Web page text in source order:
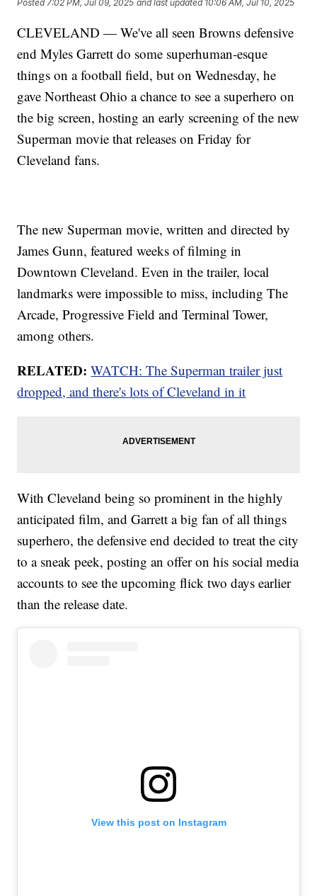
Posted7:02 PM, Jul 09, 2025 and last updated 10:06 AM, Jul 10, 2025
CLEVELAND — We've all seen Browns defensive
end Myles Garrett do some superhuman-esque
things on a football field, but on Wednesday, he
gave Northeast Ohio a chance to see a superhero on
the big screen, hosting an early screening of the new
Superman movie that releases on Friday for
Cleveland fans.
The new Superman movie, written and directed by
James Gunn, featured weeks of filming in
Downtown Cleveland. Even in the trailer, local
landmarks were impossible to miss, including The
Arcade, Progressive Field and Terminal Tower,
among others.
RELATED: WATCH: The Superman trailer just
dropped, and there's lots of Cleveland in it
With Cleveland being so prominent in the highly
anticipated film, and Garrett a big fan of all things
superhero, the defensive end decided to treat the city
to a sneak peek, posting an offer on his social media
accounts to see the upcoming flick two days earlier
than the release date.
View this post on Instagram